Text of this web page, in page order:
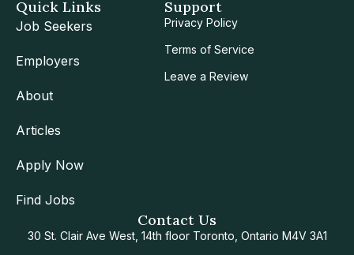
Quick Links
Job Seekers
Employers
About
Articles
Apply Now
Find Jobs
Support
Privacy Policy
Terms of Service
Leave a Review
Contact Us
30 St. Clair Ave West, 14th floor Toronto, Ontario M4V 3A1